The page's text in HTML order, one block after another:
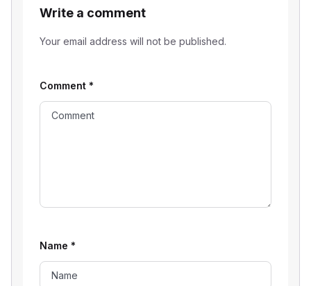
Write a comment
Your email address will not be published.
Comment *
Name *